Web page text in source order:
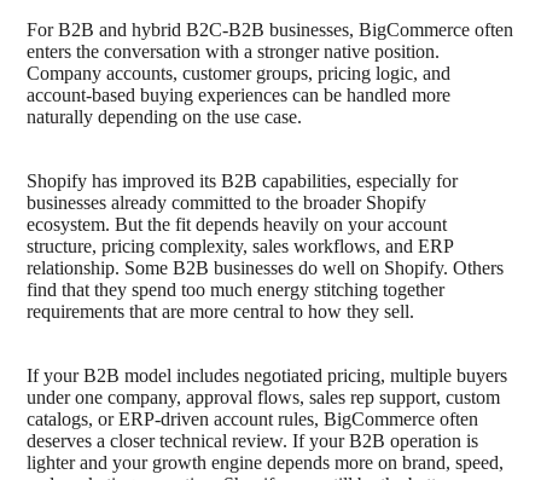
For B2B and hybrid B2C-B2B businesses, BigCommerce often
enters the conversation with a stronger native position.
Company accounts, customer groups, pricing logic, and
account-based buying experiences can be handled more
naturally depending on the use case.
Shopify has improved its B2B capabilities, especially for
businesses already committed to the broader Shopify
ecosystem. But the fit depends heavily on your account
structure, pricing complexity, sales workflows, and ERP
relationship. Some B2B businesses do well on Shopify. Others
find that they spend too much energy stitching together
requirements that are more central to how they sell.
If your B2B model includes negotiated pricing, multiple buyers
under one company, approval flows, sales rep support, custom
catalogs, or ERP-driven account rules, BigCommerce often
deserves a closer technical review. If your B2B operation is
lighter and your growth engine depends more on brand, speed,